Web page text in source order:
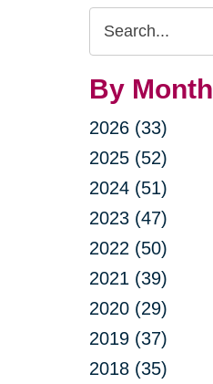
Search
Query
By Month
2026 (33)
2025 (52)
2024 (51)
2023 (47)
2022 (50)
2021 (39)
2020 (29)
2019 (37)
2018 (35)